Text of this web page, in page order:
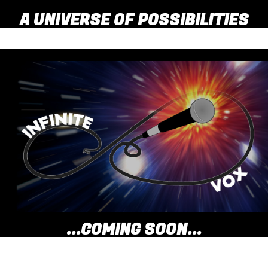
A UNIVERSE OF POSSIBILITIES
...COMING SOON...